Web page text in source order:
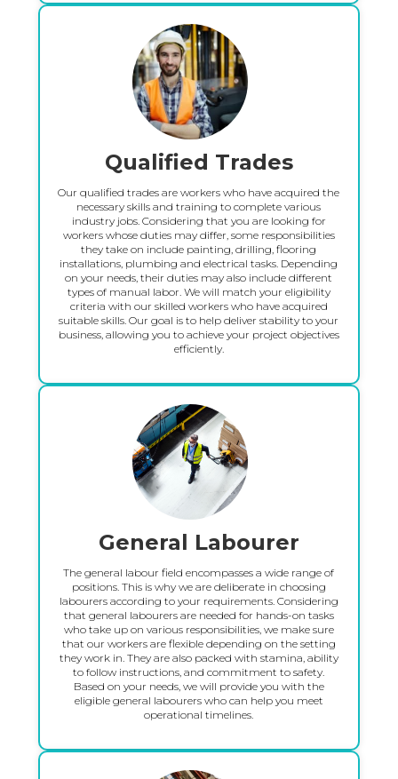
Qualified Trades
Our qualified trades are workers who have acquired the
necessary skills and training to complete various
industry jobs. Considering that you are looking for
workers whose duties may differ, some responsibilities
they take on include painting, drilling, flooring
installations, plumbing and electrical tasks. Depending
on your needs, their duties may also include different
types of manual labor. We will match your eligibility
criteria with our skilled workers who have acquired
suitable skills. Our goal is to help deliver stability to your
business, allowing you to achieve your project objectives
efficiently.
General Labourer
The general labour field encompasses a wide range of
positions. This is why we are deliberate in choosing
labourers according to your requirements. Considering
that general labourers are needed for hands-on tasks
who take up on various responsibilities, we make sure
that our workers are flexible depending on the setting
they work in. They are also packed with stamina, ability
to follow instructions, and commitment to safety.
Based on your needs, we will provide you with the
eligible general labourers who can help you meet
operational timelines.